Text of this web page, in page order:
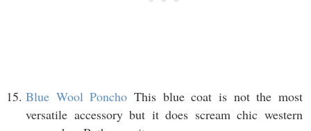
Blue Wool Poncho This blue coat is not the most
versatile accessory but it does scream chic western